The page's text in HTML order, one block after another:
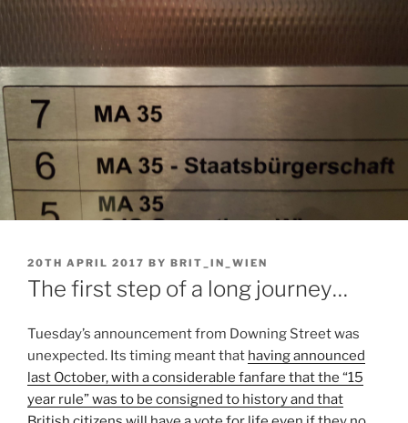
POSTED
ON
20TH APRIL 2017 BY BRIT_IN_WIEN
The first step of a long journey…
Tuesday’s announcement from Downing Street was
unexpected. Its timing meant that having announced
last October, with a considerable fanfare that the “15
year rule” was to be consigned to history and that